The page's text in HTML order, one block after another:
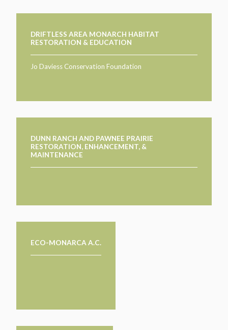
DRIFTLESS AREA MONARCH HABITAT
RESTORATION & EDUCATION
Jo Daviess Conservation Foundation
DUNN RANCH AND PAWNEE PRAIRIE
RESTORATION, ENHANCEMENT, &
MAINTENANCE
ECO-MONARCA A.C.